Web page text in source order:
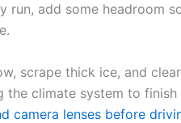
run, add some headroom
scrape thick ice, and
climate system to
camera lenses before